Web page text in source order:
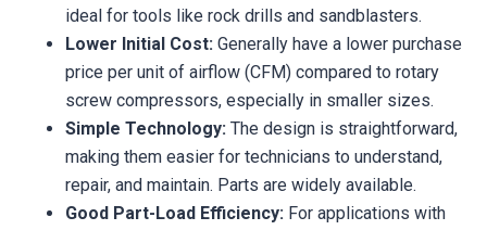
ideal for tools like rock drills and sandblasters.
Lower Initial Cost: Generally have a lower purchase
price per unit of airflow (CFM) compared to rotary
screw compressors, especially in smaller sizes.
Simple Technology: The design is straightforward,
making them easier for technicians to understand,
repair, and maintain. Parts are widely available.
Good Part-Load Efficiency: For applications with